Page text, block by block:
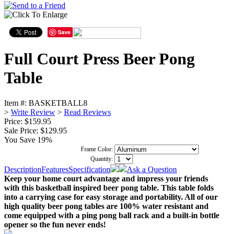
Save
Full Court Press Beer Pong
Table
Item #: BASKETBALL8
> Write Review > Read Reviews
Price: $159.95
Sale Price: $129.95
You Save 19%
Frame Color:
Quantity:
DescriptionFeaturesSpecification
Ask a Question
Keep your home court advantage and impress your friends
with this basketball inspired beer pong table. This table folds
into a carrying case for easy storage and portability. All of our
high quality beer pong tables are 100% water resistant and
come equipped with a ping pong ball rack and a built-in bottle
opener so the fun never ends!